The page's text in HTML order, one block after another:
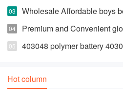
Products
Wholesale Affordable boys
Premium and Convenient
euro
403048 polymer battery
Hot column